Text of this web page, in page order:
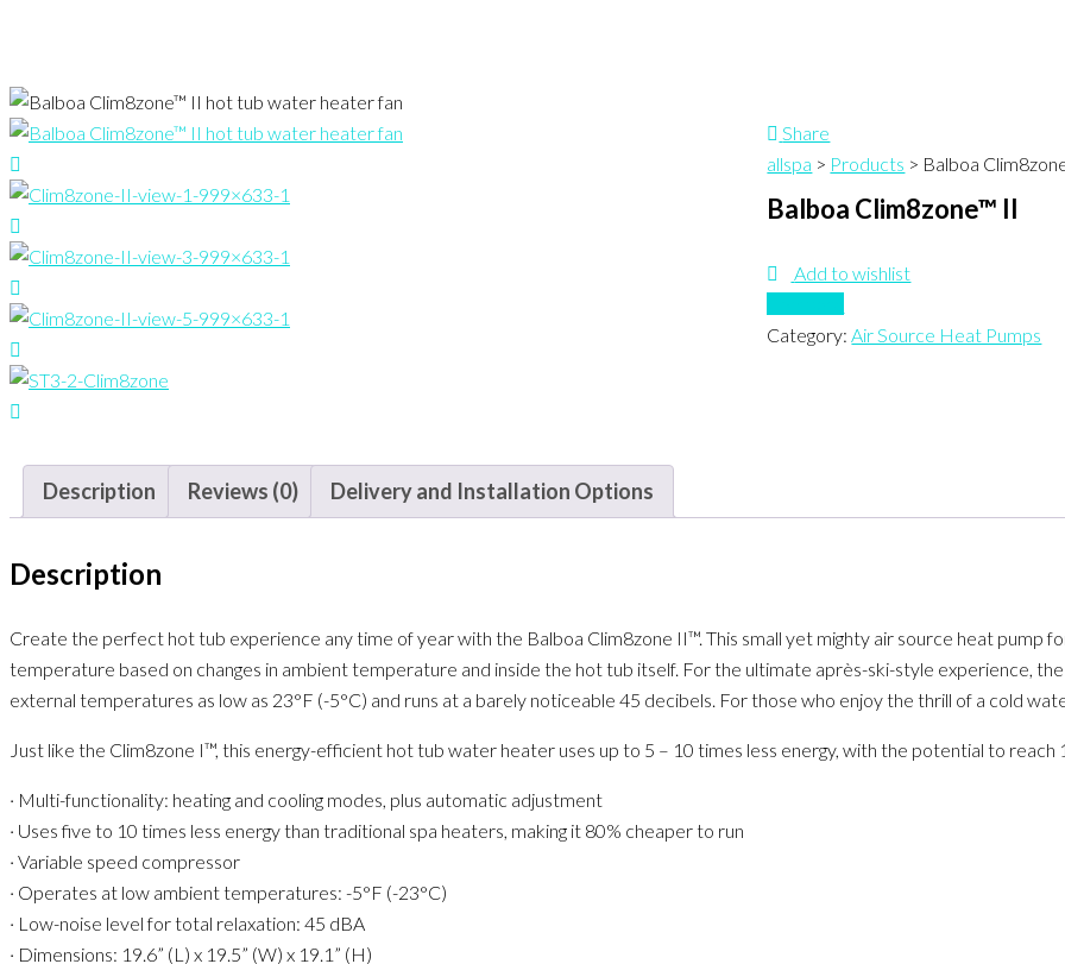
Share
allspa > Products > Balboa
Balboa Clim8zone™ II
Add to wishlist
Category:Air Source Heat Pumps
Description Reviews (0) Delivery and Installation Options
Description
Create the perfect hot tub experience any time of year with the Balboa Clim8zone II™. This small yet mighty air source heat pump
temperature based on changes in ambient temperature and inside the hot tub itself. For the ultimate après-ski-style experience,
external temperatures as low as 23°F (-5°C) and runs at a barely noticeable 45 decibels. For those who enjoy the thrill of a cold
Just like the Clim8zone I™, this energy-efficient hot tub water heater uses up to 5 – 10 times less energy, with the potential to reach
· Multi-functionality: heating and cooling modes, plus automatic adjustment
· Uses five to 10 times less energy than traditional spa heaters, making it 80% cheaper to run
· Variable speed compressor
· Operates at low ambient temperatures: -5°F (-23°C)
· Low-noise level for total relaxation: 45 dBA
· Dimensions: 19.6” (L) x 19.5” (W) x 19.1” (H)